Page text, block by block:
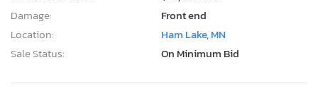
Damage:
Front end
Location:
Ham Lake, MN
Sale Status:
On Minimum Bid